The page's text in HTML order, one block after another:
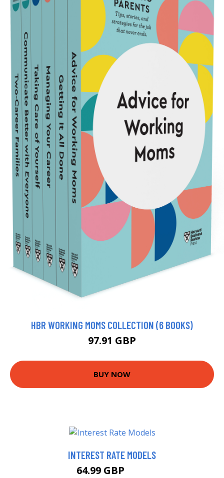
HBR WORKING MOMS COLLECTION (6 BOOKS)
97.91 GBP
BUY NOW
INTEREST RATE MODELS
64.99 GBP